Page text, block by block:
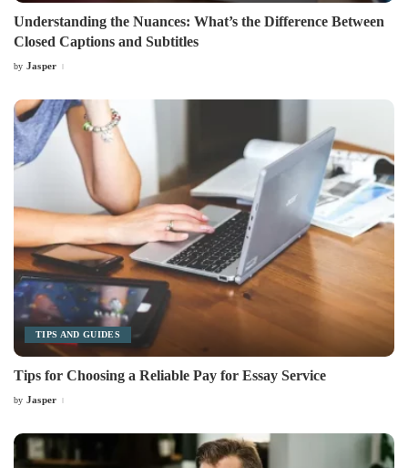
Understanding the Nuances: What’s the Difference Between
Closed Captions and Subtitles
Posted
by Jasper
TIPS AND GUIDES
Tips for Choosing a Reliable Pay for Essay Service
Posted
by Jasper